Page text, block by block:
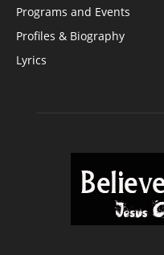
Programs and Events
Profiles & Biography
Lyrics